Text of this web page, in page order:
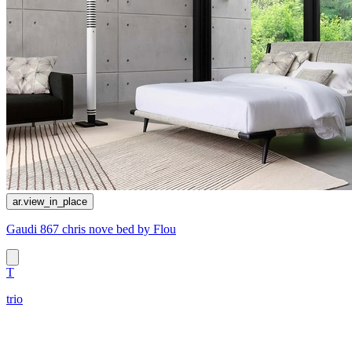
ar.view_in_place
Gaudi 867 chris nove bed by Flou
T
trio